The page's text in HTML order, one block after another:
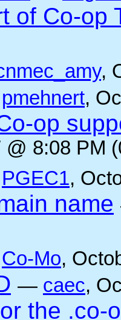
of Co-op
,
pmehnert,
op
8:08 PM
PGEC1,
name
Co-Mo,
— caec,
the .co-